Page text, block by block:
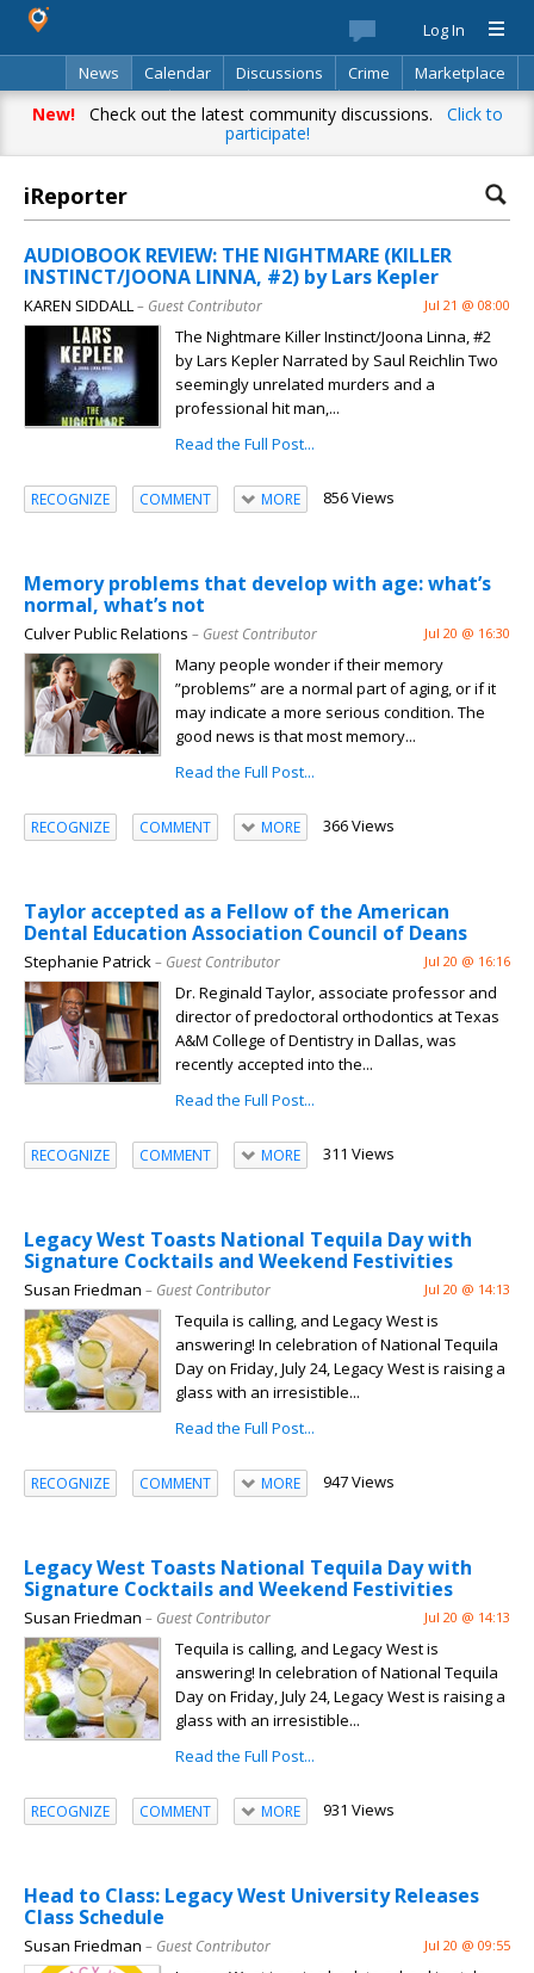
Log In
News
Calendar Discussions Crime
Marketplace
Classifieds
Best Of Directory Search
New!Check out the latest community discussions. Click to
participate!
iReporter
AUDIOBOOK REVIEW: THE NIGHTMARE (KILLER
INSTINCT/JOONA LINNA, #2) by Lars Kepler
KAREN SIDDALL– Guest Contributor Jul 21 @ 08:00
The Nightmare Killer Instinct/Joona Linna, #2
by Lars Kepler Narrated by Saul Reichlin Two
seemingly unrelated murders and a
professional hit man,...
Read the Full Post...
RECOGNIZE COMMENT MORE 856 Views
Memory problems that develop with age: what’s
normal, what’s not
Culver Public Relations – Guest Contributor Jul 20 @ 16:30
Many people wonder if their memory
”problems” are a normal part of aging, or if it
may indicate a more serious condition. The
good news is that most memory...
Read the Full Post...
RECOGNIZE COMMENT MORE 366 Views
Taylor accepted as a Fellow of the American
Dental Education Association Council of Deans
Stephanie Patrick– Guest Contributor Jul 20 @ 16:16
Dr. Reginald Taylor, associate professor and
director of predoctoral orthodontics at Texas
A&M College of Dentistry in Dallas, was
recently accepted into the...
Read the Full Post...
RECOGNIZE COMMENT MORE 311 Views
Legacy West Toasts National Tequila Day with
Signature Cocktails and Weekend Festivities
Susan Friedman – Guest Contributor Jul 20 @ 14:13
Tequila is calling, and Legacy West is
answering! In celebration of National Tequila
Day on Friday, July 24, Legacy West is raising a
glass with an irresistible...
Read the Full Post...
RECOGNIZE COMMENT MORE 947 Views
Legacy West Toasts National Tequila Day with
Signature Cocktails and Weekend Festivities
Susan Friedman – Guest Contributor Jul 20 @ 14:13
Tequila is calling, and Legacy West is
answering! In celebration of National Tequila
Day on Friday, July 24, Legacy West is raising a
glass with an irresistible...
Read the Full Post...
RECOGNIZE COMMENT MORE 931 Views
Head to Class: Legacy West University Releases
Class Schedule
Susan Friedman – Guest Contributor Jul 20 @ 09:55